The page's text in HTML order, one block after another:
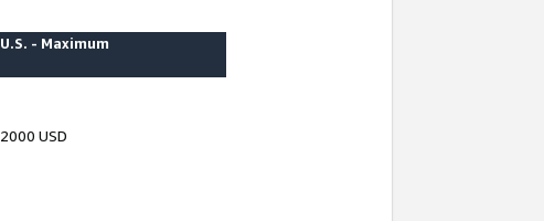
U.S. - Maximum
2000 USD